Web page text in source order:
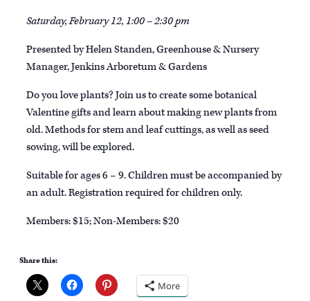
Saturday, February 12, 1:00 – 2:30 pm
Presented by Helen Standen, Greenhouse & Nursery
Manager, Jenkins Arboretum & Gardens
Do you love plants? Join us to create some botanical
Valentine gifts and learn about making new plants from
old. Methods for stem and leaf cuttings, as well as seed
sowing, will be explored.
Suitable for ages 6 – 9. Children must be accompanied by
an adult. Registration required for children only.
Members: $15; Non-Members: $20
Share this:
More